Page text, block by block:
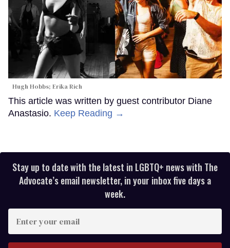
Hugh Hobbs; Erika Rich
This article was written by guest contributor Diane
Anastasio. Keep Reading →
Stay up to date with the latest in LGBTQ+ news with The
Advocate’s email newsletter, in your inbox five days a
week.
your